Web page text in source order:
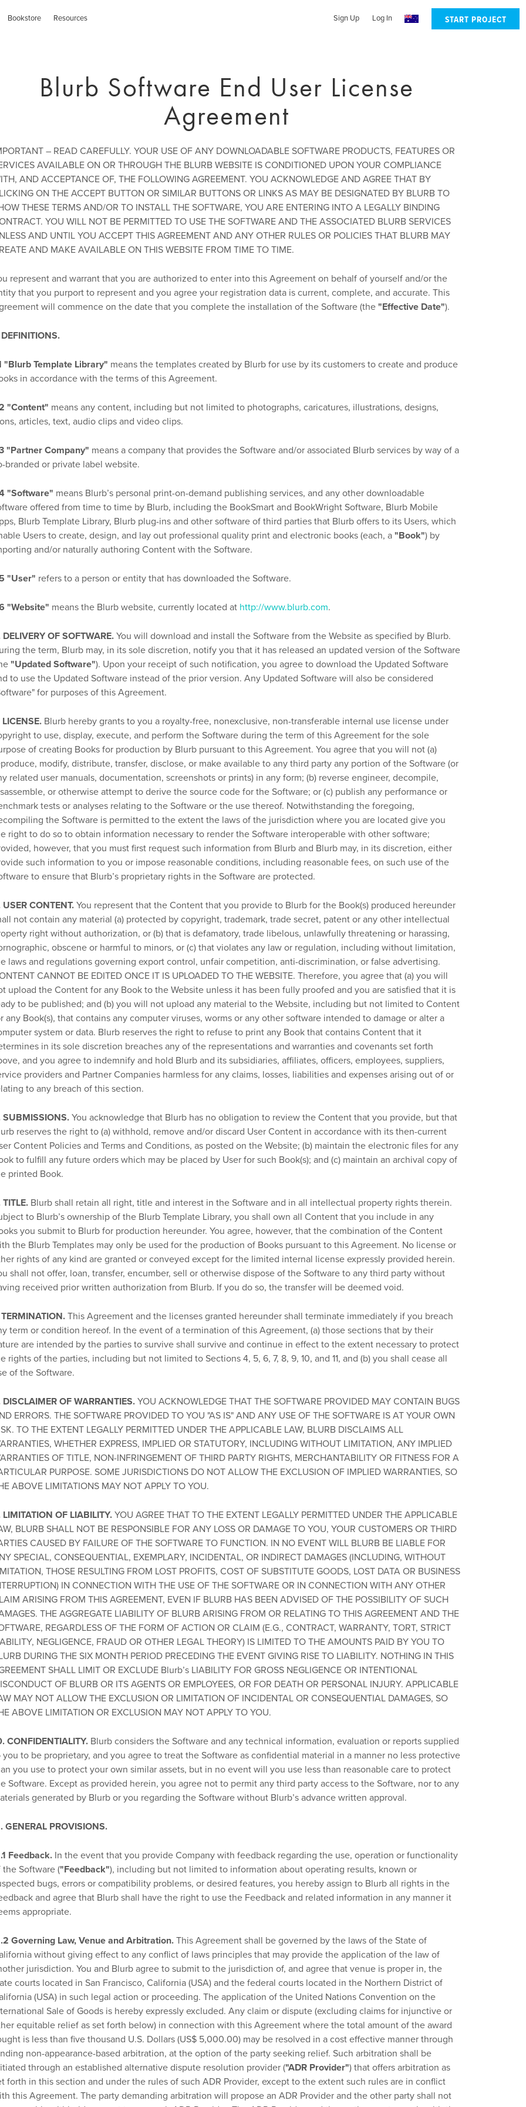
Bookstore Resources Sign Up Log In START PROJECT
Blurb Software End User License
Agreement
– READ CAREFULLY. YOUR USE OF ANY DOWNLOADABLE SOFTWARE PRODUCTS, FEATURES OR
AVAILABLE ON OR THROUGH THE BLURB WEBSITE IS CONDITIONED UPON YOUR COMPLIANCE
AND ACCEPTANCE OF, THE FOLLOWING AGREEMENT. YOU ACKNOWLEDGE AND AGREE THAT BY
ON THE ACCEPT BUTTON OR SIMILAR BUTTONS OR LINKS AS MAY BE DESIGNATED BY BLURB TO
THESE TERMS AND/OR TO INSTALL THE SOFTWARE, YOU ARE ENTERING INTO A LEGALLY BINDING
YOU WILL NOT BE PERMITTED TO USE THE SOFTWARE AND THE ASSOCIATED BLURB SERVICES
AND UNTIL YOU ACCEPT THIS AGREEMENT AND ANY OTHER RULES OR POLICIES THAT BLURB MAY
AND MAKE AVAILABLE ON THIS WEBSITE FROM TIME TO TIME.
represent and warrant that you are authorized to enter into this Agreement on behalf of yourself and/or the
that you purport to represent and you agree your registration data is current, complete, and accurate. This
will commence on the date that you complete the installation of the Software (the "Effective Date").
DEFINITIONS.
"Blurb Template Library" means the templates created by Blurb for use by its customers to create and produce
in accordance with the terms of this Agreement.
"Content" means any content, including but not limited to photographs, caricatures, illustrations, designs,
articles, text, audio clips and video clips.
"Partner Company" means a company that provides the Software and/or associated Blurb services by way of a
branded or private label website.
"Software" means Blurb’s personal print-on-demand publishing services, and any other downloadable
offered from time to time by Blurb, including the BookSmart and BookWright Software, Blurb Mobile
Blurb Template Library, Blurb plug-ins and other software of third parties that Blurb offers to its Users, which
Users to create, design, and lay out professional quality print and electronic books (each, a"Book") by
and/or naturally authoring Content with the Software.
"User" refers to a person or entity that has downloaded the Software.
"Website" means the Blurb website, currently located at http://www.blurb.com.
DELIVERY OF SOFTWARE.You will download and install the Software from the Website as specified by Blurb.
the term, Blurb may, in its sole discretion, notify you that it has released an updated version of the Software
"Updated Software"). Upon your receipt of such notification, you agree to download the Updated Software
to use the Updated Software instead of the prior version. Any Updated Software will also be considered
for purposes of this Agreement.
LICENSE. Blurb hereby grants to you a royalty-free, nonexclusive, non-transferable internal use license under
to use, display, execute, and perform the Software during the term of this Agreement for the sole
of creating Books for production by Blurb pursuant to this Agreement. You agree that you will not (a)
modify, distribute, transfer, disclose, or make available to any third party any portion of the Software (or
related user manuals, documentation, screenshots or prints) in any form; (b) reverse engineer, decompile,
or otherwise attempt to derive the source code for the Software; or (c) publish any performance or
tests or analyses relating to the Software or the use thereof. Notwithstanding the foregoing,
the Software is permitted to the extent the laws of the jurisdiction where you are located give you
right to do so to obtain information necessary to render the Software interoperable with other software;
however, that you must first request such information from Blurb and Blurb may, in its discretion, either
such information to you or impose reasonable conditions, including reasonable fees, on such use of the
to ensure that Blurb’s proprietary rights in the Software are protected.
USER CONTENT. You represent that the Content that you provide to Blurb for the Book(s) produced hereunder
not contain any material (a) protected by copyright, trademark, trade secret, patent or any other intellectual
right without authorization, or (b) that is defamatory, trade libelous, unlawfully threatening or harassing,
obscene or harmful to minors, or (c) that violates any law or regulation, including without limitation,
laws and regulations governing export control, unfair competition, anti-discrimination, or false advertising.
CANNOT BE EDITED ONCE IT IS UPLOADED TO THE WEBSITE. Therefore, you agree that (a) you will
upload the Content for any Book to the Website unless it has been fully proofed and you are satisfied that it is
to be published; and (b) you will not upload any material to the Website, including but not limited to Content
any Book(s), that contains any computer viruses, worms or any other software intended to damage or alter a
system or data. Blurb reserves the right to refuse to print any Book that contains Content that it
in its sole discretion breaches any of the representations and warranties and covenants set forth
and you agree to indemnify and hold Blurb and its subsidiaries, affiliates, officers, employees, suppliers,
providers and Partner Companies harmless for any claims, losses, liabilities and expenses arising out of or
to any breach of this section.
SUBMISSIONS. You acknowledge that Blurb has no obligation to review the Content that you provide, but that
reserves the right to (a) withhold, remove and/or discard User Content in accordance with its then-current
Content Policies and Terms and Conditions, as posted on the Website; (b) maintain the electronic files for any
to fulfill any future orders which may be placed by User for such Book(s); and (c) maintain an archival copy of
printed Book.
TITLE. Blurb shall retain all right, title and interest in the Software and in all intellectual property rights therein.
to Blurb’s ownership of the Blurb Template Library, you shall own all Content that you include in any
you submit to Blurb for production hereunder. You agree, however, that the combination of the Content
the Blurb Templates may only be used for the production of Books pursuant to this Agreement. No license or
rights of any kind are granted or conveyed except for the limited internal license expressly provided herein.
shall not offer, loan, transfer, encumber, sell or otherwise dispose of the Software to any third party without
received prior written authorization from Blurb. If you do so, the transfer will be deemed void.
TERMINATION.This Agreement and the licenses granted hereunder shall terminate immediately if you breach
term or condition hereof. In the event of a termination of this Agreement, (a) those sections that by their
are intended by the parties to survive shall survive and continue in effect to the extent necessary to protect
rights of the parties, including but not limited to Sections 4, 5, 6, 7, 8, 9, 10, and 11, and (b) you shall cease all
of the Software.
DISCLAIMER OF WARRANTIES. YOU ACKNOWLEDGE THAT THE SOFTWARE PROVIDED MAY CONTAIN BUGS
ERRORS. THE SOFTWARE PROVIDED TO YOU "AS IS" AND ANY USE OF THE SOFTWARE IS AT YOUR OWN
TO THE EXTENT LEGALLY PERMITTED UNDER THE APPLICABLE LAW, BLURB DISCLAIMS ALL
WHETHER EXPRESS, IMPLIED OR STATUTORY, INCLUDING WITHOUT LIMITATION, ANY IMPLIED
OF TITLE, NON-INFRINGEMENT OF THIRD PARTY RIGHTS, MERCHANTABILITY OR FITNESS FOR A
PURPOSE. SOME JURISDICTIONS DO NOT ALLOW THE EXCLUSION OF IMPLIED WARRANTIES, SO
ABOVE LIMITATIONS MAY NOT APPLY TO YOU.
LIMITATION OF LIABILITY. YOU AGREE THAT TO THE EXTENT LEGALLY PERMITTED UNDER THE APPLICABLE
BLURB SHALL NOT BE RESPONSIBLE FOR ANY LOSS OR DAMAGE TO YOU, YOUR CUSTOMERS OR THIRD
CAUSED BY FAILURE OF THE SOFTWARE TO FUNCTION. IN NO EVENT WILL BLURB BE LIABLE FOR
SPECIAL, CONSEQUENTIAL, EXEMPLARY, INCIDENTAL, OR INDIRECT DAMAGES (INCLUDING, WITHOUT
THOSE RESULTING FROM LOST PROFITS, COST OF SUBSTITUTE GOODS, LOST DATA OR BUSINESS
IN CONNECTION WITH THE USE OF THE SOFTWARE OR IN CONNECTION WITH ANY OTHER
ARISING FROM THIS AGREEMENT, EVEN IF BLURB HAS BEEN ADVISED OF THE POSSIBILITY OF SUCH
THE AGGREGATE LIABILITY OF BLURB ARISING FROM OR RELATING TO THIS AGREEMENT AND THE
REGARDLESS OF THE FORM OF ACTION OR CLAIM (E.G., CONTRACT, WARRANTY, TORT, STRICT
NEGLIGENCE, FRAUD OR OTHER LEGAL THEORY) IS LIMITED TO THE AMOUNTS PAID BY YOU TO
DURING THE SIX MONTH PERIOD PRECEDING THE EVENT GIVING RISE TO LIABILITY. NOTHING IN THIS
SHALL LIMIT OR EXCLUDE Blurb’s LIABILITY FOR GROSS NEGLIGENCE OR INTENTIONAL
OF BLURB OR ITS AGENTS OR EMPLOYEES, OR FOR DEATH OR PERSONAL INJURY. APPLICABLE
MAY NOT ALLOW THE EXCLUSION OR LIMITATION OF INCIDENTAL OR CONSEQUENTIAL DAMAGES, SO
ABOVE LIMITATION OR EXCLUSION MAY NOT APPLY TO YOU.
CONFIDENTIALITY. Blurb considers the Software and any technical information, evaluation or reports supplied
you to be proprietary, and you agree to treat the Software as confidential material in a manner no less protective
you use to protect your own similar assets, but in no event will you use less than reasonable care to protect
Software. Except as provided herein, you agree not to permit any third party access to the Software, nor to any
generated by Blurb or you regarding the Software without Blurb’s advance written approval.
GENERAL PROVISIONS.
Feedback. In the event that you provide Company with feedback regarding the use, operation or functionality
the Software ("Feedback"), including but not limited to information about operating results, known or
bugs, errors or compatibility problems, or desired features, you hereby assign to Blurb all rights in the
and agree that Blurb shall have the right to use the Feedback and related information in any manner it
appropriate.
Governing Law, Venue and Arbitration. This Agreement shall be governed by the laws of the State of
without giving effect to any conflict of laws principles that may provide the application of the law of
jurisdiction. You and Blurb agree to submit to the jurisdiction of, and agree that venue is proper in, the
courts located in San Francisco, California (USA) and the federal courts located in the Northern District of
(USA) in such legal action or proceeding. The application of the United Nations Convention on the
Sale of Goods is hereby expressly excluded. Any claim or dispute (excluding claims for injunctive or
equitable relief as set forth below) in connection with this Agreement where the total amount of the award
is less than five thousand U.S. Dollars (US$ 5,000.00) may be resolved in a cost effective manner through
non-appearance-based arbitration, at the option of the party seeking relief. Such arbitration shall be
through an established alternative dispute resolution provider ("ADR Provider") that offers arbitration as
forth in this section and under the rules of such ADR Provider, except to the extent such rules are in conflict
this Agreement. The party demanding arbitration will propose an ADR Provider and the other party shall not